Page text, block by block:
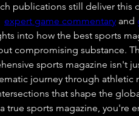
publications still deliver this
expert game commentary and
into how the best sports
compromising substance.
sports magazine isn't
journey through athletic
that shape the
true sports magazine, you're